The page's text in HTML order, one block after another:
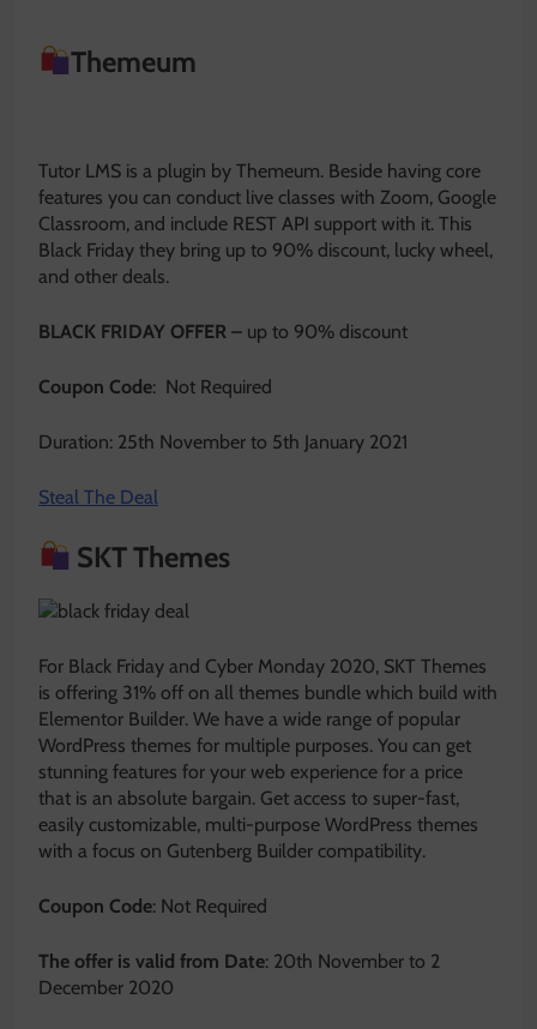
Themeum
Tutor LMS is a plugin by Themeum. Beside having core
features you can conduct live classes with Zoom, Google
Classroom, and include REST API support with it. This
Black Friday they bring up to 90% discount, lucky wheel,
and other deals.
BLACK FRIDAY OFFER – up to 90% discount
Coupon Code: Not Required
Duration: 25th November to 5th January 2021
Steal The Deal
SKT Themes
For Black Friday and Cyber Monday 2020, SKT Themes
is offering 31% off on all themes bundle which build with
Elementor Builder. We have a wide range of popular
WordPress themes for multiple purposes. You can get
stunning features for your web experience for a price
that is an absolute bargain. Get access to super-fast,
easily customizable, multi-purpose WordPress themes
with a focus on Gutenberg Builder compatibility.
Coupon Code: Not Required
The offer is valid from Date: 20th November to 2
December 2020